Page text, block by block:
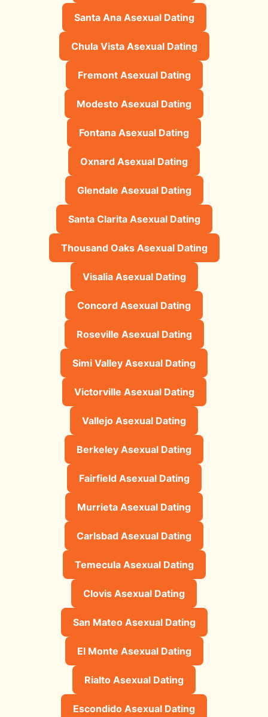
Santa Ana Asexual Dating
Chula Vista Asexual Dating
Fremont Asexual Dating
Modesto Asexual Dating
Fontana Asexual Dating
Oxnard Asexual Dating
Glendale Asexual Dating
Santa Clarita Asexual Dating
Thousand Oaks Asexual Dating
Visalia Asexual Dating
Concord Asexual Dating
Roseville Asexual Dating
Simi Valley Asexual Dating
Victorville Asexual Dating
Vallejo Asexual Dating
Berkeley Asexual Dating
Fairfield Asexual Dating
Murrieta Asexual Dating
Carlsbad Asexual Dating
Temecula Asexual Dating
Clovis Asexual Dating
San Mateo Asexual Dating
El Monte Asexual Dating
Rialto Asexual Dating
Escondido Asexual Dating